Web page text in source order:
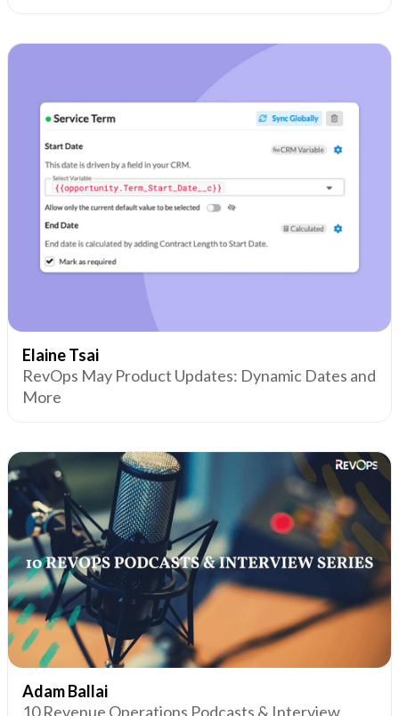
Elaine Tsai
RevOps May Product Updates: Dynamic Dates and
More
Adam Ballai
10 Revenue Operations Podcasts & Interview